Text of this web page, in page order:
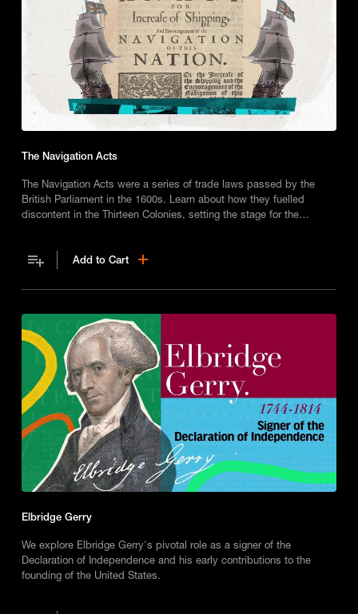
The Navigation Acts
The Navigation Acts were a series of trade laws passed by the
British Parliament in the 1600s. Learn about how they fuelled
discontent in the Thirteen Colonies, setting the stage for the
Add to Cart
Elbridge Gerry
We explore Elbridge Gerry's pivotal role as a signer of the
Declaration of Independence and his early contributions to the
founding of the United States.